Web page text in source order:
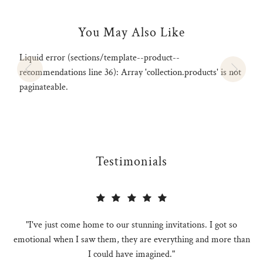
You May Also Like
Liquid error (sections/template--product--
recommendations line 36): Array 'collection.products' is not
paginateable.
Testimonials
"I've just come home to our stunning invitations. I got so
emotional when I saw them, they are everything and more than
I could have imagined."